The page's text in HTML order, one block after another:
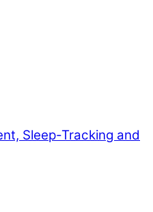
Sleep-Tracking and